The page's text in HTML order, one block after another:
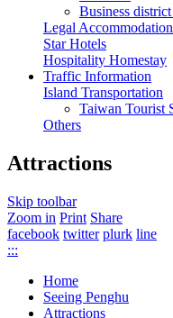
Business
Legal Accommodation
Star Hotels
Hospitality Homestay
Traffic Information
Island Transportation
Taiwan Tourist
Others
Attractions
Skip toolbar
Zoom in Print Share
facebook twitter plurk line
:::
Home
Seeing Penghu
Attractions